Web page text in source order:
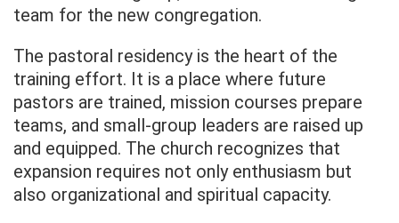
team for the new congregation.
The pastoral residency is the heart of the
training effort. It is a place where future
pastors are trained, mission courses prepare
teams, and small-group leaders are raised up
and equipped. The church recognizes that
expansion requires not only enthusiasm but
also organizational and spiritual capacity.